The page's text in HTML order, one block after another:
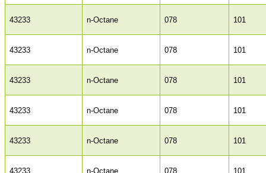
43233 n-Octane 078 101
43233 n-Octane 078 101
43233 n-Octane 078 101
43233 n-Octane 078 101
43233 n-Octane 078 101
43233 n-Octane 078 101